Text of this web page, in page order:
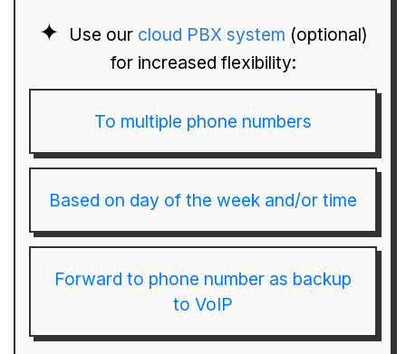
Use our cloud PBX system (optional)
for increased flexibility:
To multiple phone numbers
Based on day of the week and/or time
Forward to phone number as backup
to VoIP